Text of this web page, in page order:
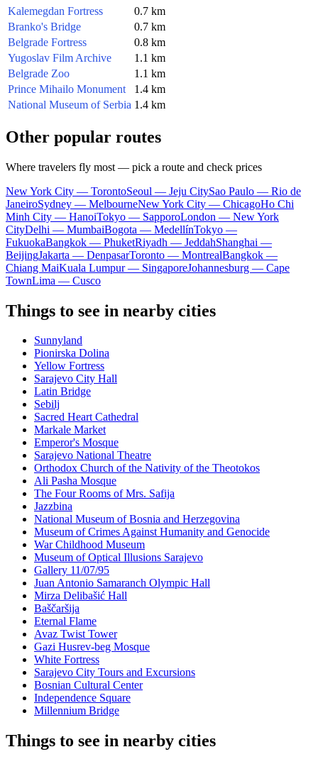
Kalemegdan Fortress
0.7 km
Branko's Bridge
0.7 km
Belgrade Fortress
0.8 km
Yugoslav Film Archive
1.1 km
Belgrade Zoo
1.1 km
Prince Mihailo Monument
1.4 km
National Museum of Serbia 1.4 km
Other popular routes
Where travelers fly most — pick a route and check prices
New York City — TorontoSeoul — Jeju CitySao Paulo — Rio de
JaneiroSydney — MelbourneNew York City — ChicagoHo Chi
Minh City — HanoiTokyo — SapporoLondon — New York
CityDelhi — MumbaiBogota — MedellínTokyo —
FukuokaBangkok — PhuketRiyadh — JeddahShanghai —
BeijingJakarta — DenpasarToronto — MontrealBangkok —
Chiang MaiKuala Lumpur — SingaporeJohannesburg — Cape
TownLima — Cusco
Things to see in nearby cities
Sunnyland
Pionirska Dolina
Yellow Fortress
Sarajevo City Hall
Latin Bridge
Sebilj
Sacred Heart Cathedral
Markale Market
Emperor's Mosque
Sarajevo National Theatre
Orthodox Church of the Nativity of the Theotokos
Ali Pasha Mosque
The Four Rooms of Mrs. Safija
Jazzbina
National Museum of Bosnia and Herzegovina
Museum of Crimes Against Humanity and Genocide
War Childhood Museum
Museum of Optical Illusions Sarajevo
Gallery 11/07/95
Juan Antonio Samaranch Olympic Hall
Mirza Delibašić Hall
Baščaršija
Eternal Flame
Avaz Twist Tower
Gazi Husrev-beg Mosque
White Fortress
Sarajevo City Tours and Excursions
Bosnian Cultural Center
Independence Square
Millennium Bridge
Things to see in nearby cities